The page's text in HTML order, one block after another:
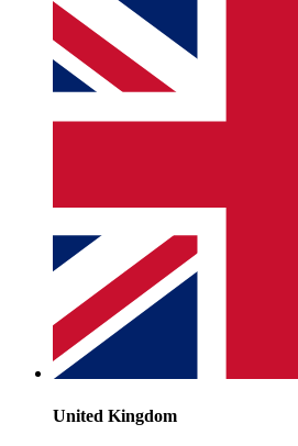
United Kingdom